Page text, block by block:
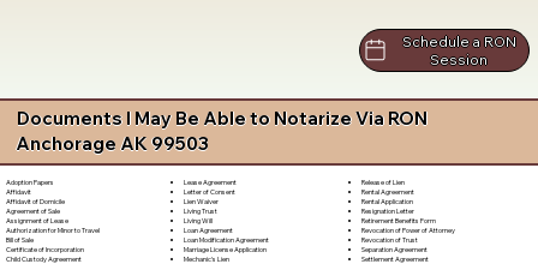
Schedule a RON
Session
Documents I May Be Able to Notarize Via RON
Anchorage AK 99503
Adoption Papers
Affidavit
Affidavit of Domicile
Agreement of Sale
Assignment of Lease
Authorization for Minor to Travel
Bill of Sale
Certificate of Incorporation
Child Custody Agreement
Lease Agreement
Letter of Consent
Lien Waiver
Living Trust
Living Will
Loan Agreement
Loan Modification Agreement
Marriage License Application
Mechanic's Lien
Release of Lien
Rental Agreement
Rental Application
Resignation Letter
Retirement Benefits Form
Revocation of Power of Attorney
Revocation of Trust
Separation Agreement
Settlement Agreement